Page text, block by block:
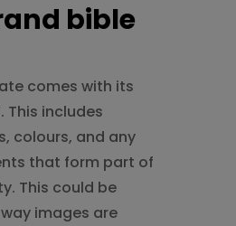
bible
comes with its
This includes
colours, and any
that form part of
This could be
images are